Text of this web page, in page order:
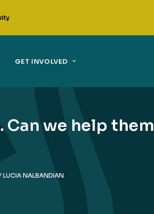
GET INVOLVED
we help them
LUCIA NALBANDIAN